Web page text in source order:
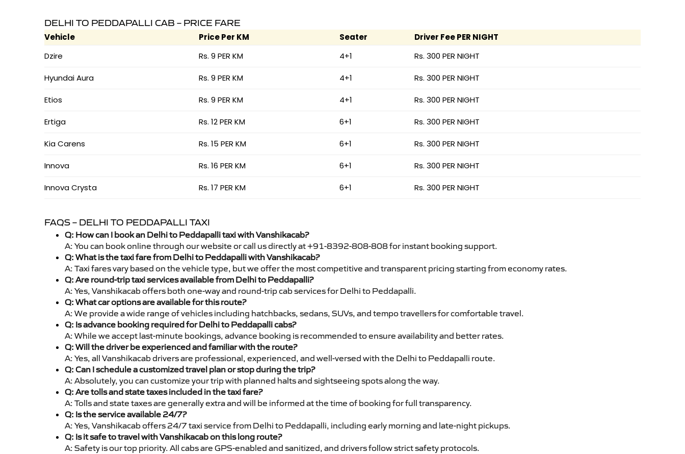
DELHI TO PEDDAPALLI CAB – PRICE FARE
Vehicle Price Per KM Seater
Driver Fee PER NIGHT
Dzire
Rs. 9 PER KM 4+1 Rs. 300 PER NIGHT
Hyundai Aura Rs. 9 PER KM 4+1 Rs. 300 PER NIGHT
Etios Rs. 9 PER KM 4+1 Rs. 300 PER NIGHT
Ertiga Rs. 12 PER KM 6+1 Rs. 300 PER NIGHT
Kia Carens Rs. 15 PER KM 6+1 Rs. 300 PER NIGHT
Innova Rs. 16 PER KM 6+1 Rs. 300 PER NIGHT
Innova Crysta Rs. 17 PER KM 6+1 Rs. 300 PER NIGHT
FAQS – DELHI TO PEDDAPALLI TAXI
Q: How can I book an Delhi to Peddapalli taxi with Vanshikacab?
A: You can book online through our website or call us directly at +91-8392-808-808 for instant booking support.
Q: What is the taxi fare from Delhi to Peddapalli with Vanshikacab?
A: Taxi fares vary based on the vehicle type, but we offer the most competitive and transparent pricing starting from economy rates.
Q: Are round-trip taxi services available from Delhi to Peddapalli?
A: Yes, Vanshikacab offers both one-way and round-trip cab services for Delhi to Peddapalli.
Q: What car options are available for this route?
A: We provide a wide range of vehicles including hatchbacks, sedans, SUVs, and tempo travellers for comfortable travel.
Q: Is advance booking required for Delhi to Peddapalli cabs?
A: While we accept last-minute bookings, advance booking is recommended to ensure availability and better rates.
Q: Will the driver be experienced and familiar with the route?
A: Yes, all Vanshikacab drivers are professional, experienced, and well-versed with the Delhi to Peddapalli route.
Q: Can I schedule a customized travel plan or stop during the trip?
A: Absolutely, you can customize your trip with planned halts and sightseeing spots along the way.
Q: Are tolls and state taxes included in the taxi fare?
A: Tolls and state taxes are generally extra and will be informed at the time of booking for full transparency.
Q: Is the service available 24/7?
A: Yes, Vanshikacab offers 24/7 taxi service from Delhi to Peddapalli, including early morning and late-night pickups.
Q: Is it safe to travel with Vanshikacab on this long route?
A: Safety is our top priority. All cabs are GPS-enabled and sanitized, and drivers follow strict safety protocols.